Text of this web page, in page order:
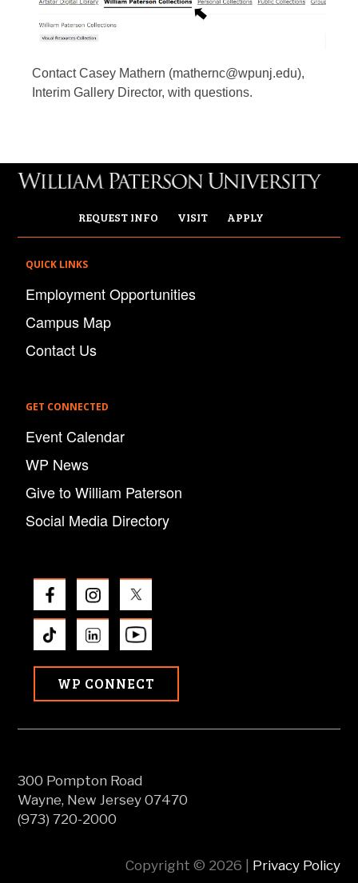
Contact Casey Mathern (mathernc@wpunj.edu),
Interim Gallery Director, with questions.
REQUEST INFO VISIT APPLY
QUICK LINKS
Employment Opportunities
Campus Map
Contact Us
GET CONNECTED
Event Calendar
WP News
Give to William Paterson
Social Media Directory
WP CONNECT
300 Pompton Road
Wayne, New Jersey 07470
(973) 720-2000
Copyright © 2026 | Privacy Policy